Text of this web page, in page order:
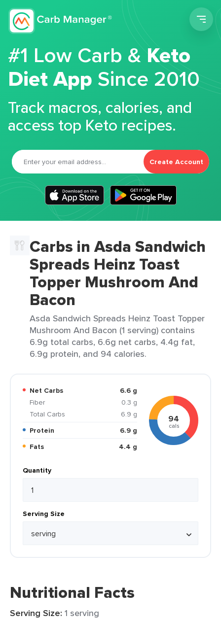
#1 Low Carb &Keto
Diet App Since 2010
Track macros, calories, and
access top Keto recipes.
Create Account
Carbs in Asda Sandwich
Spreads Heinz Toast
Topper Mushroom And
Bacon
Asda Sandwich Spreads Heinz Toast Topper
Mushroom And Bacon (1 serving) contains
6.9g total carbs, 6.6g net carbs, 4.4g fat,
6.9g protein, and 94 calories.
Net Carbs
6.6 g
Fiber
0.3 g
Total Carbs
6.9 g
Protein
6.9 g
Fats
4.4 g
94
cals
Quantity
Serving Size
Nutritional Facts
Serving Size: 1 serving